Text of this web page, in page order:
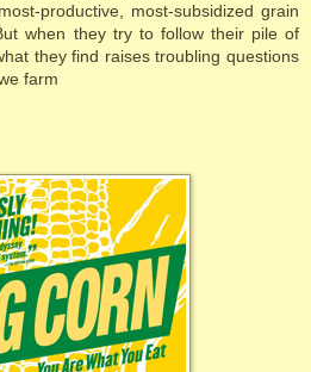
productive, most-subsidized grain
when they try to follow their pile of
they find raises troubling questions
farm